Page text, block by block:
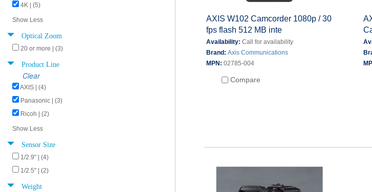
4K | (5)
Show Less
Optical Zoom
20 or more | (3)
Product Line
Clear
AXIS | (4)
Panasonic | (3)
Ricoh | (2)
Show Less
Sensor Size
1/2.9" | (4)
1/2.5" | (2)
Weight
AXIS W102 Camcorder 1080p / 30
fps flash 512 MB inte
Availability: Call for availability
Brand: Axis Communications
MPN: 02785-004
Compare